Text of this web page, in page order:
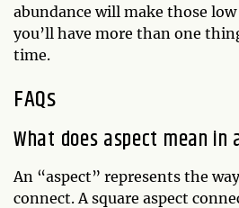
abundance will make those low
you’ll have more than one
time.
FAQs
What does aspect mean in
An “aspect” represents the
connect. A square aspect